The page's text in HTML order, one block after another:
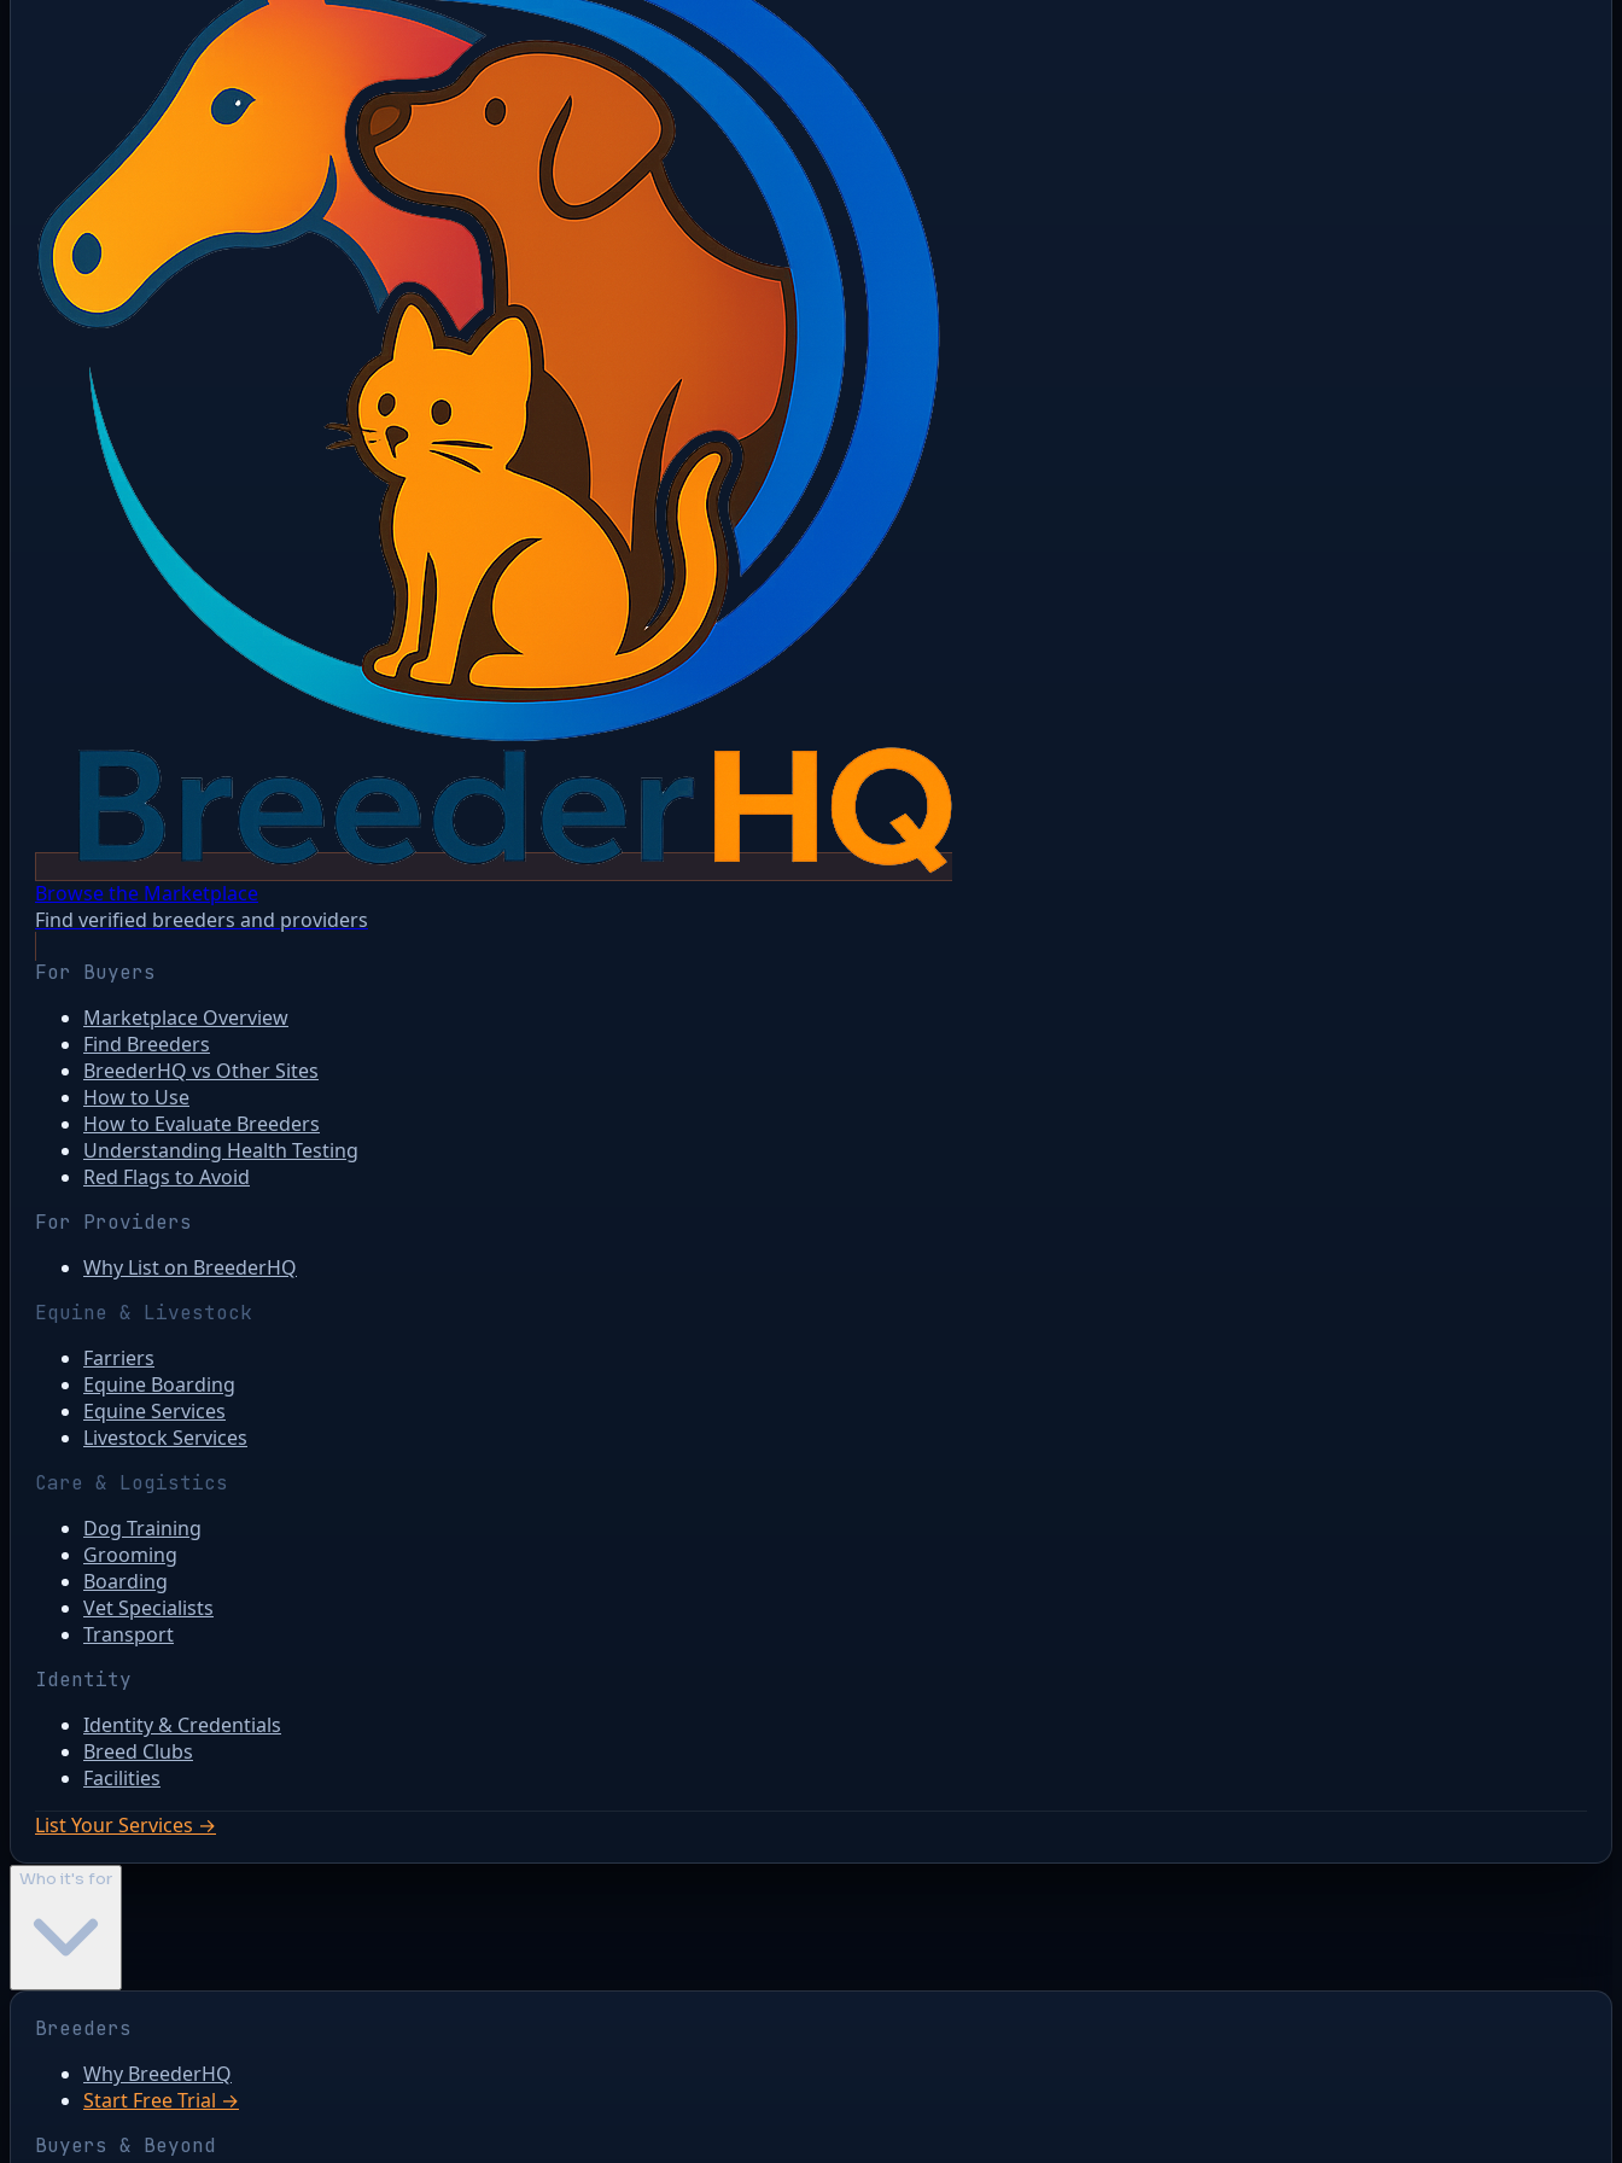
Browse the Marketplace
Find verified breeders and providers
For Buyers
Marketplace Overview
Find Breeders
BreederHQ vs Other Sites
How to Use
How to Evaluate Breeders
Understanding Health Testing
Red Flags to Avoid
For Providers
Why List on BreederHQ
Equine & Livestock
Farriers
Equine Boarding
Equine Services
Livestock Services
Care & Logistics
Dog Training
Grooming
Boarding
Vet Specialists
Transport
Identity
Identity & Credentials
Breed Clubs
Facilities
List Your Services →
Who it's for
Breeders
Why BreederHQ
Start Free Trial →
Buyers & Beyond